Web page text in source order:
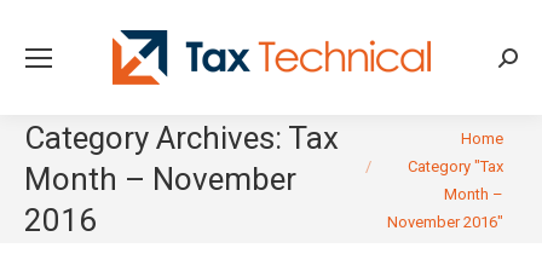
Category Archives: Tax
Month – November
2016
Home
Category "Tax
Month –
November 2016"